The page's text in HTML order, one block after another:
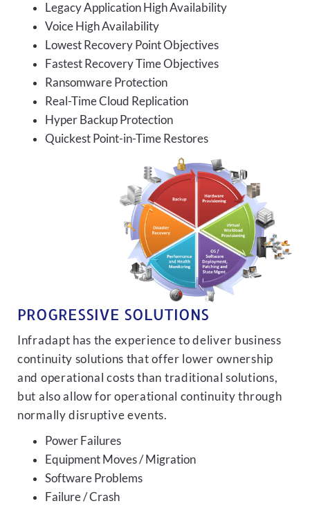
Legacy Application High Availability
Voice High Availability
Lowest Recovery Point Objectives
Fastest Recovery Time Objectives
Ransomware Protection
Real-Time Cloud Replication
Hyper Backup Protection
Quickest Point-in-Time Restores
PROGRESSIVE SOLUTIONS
Infradapt has the experience to deliver business
continuity solutions that offer lower ownership
and operational costs than traditional solutions,
but also allow for operational continuity through
normally disruptive events.
Power Failures
Equipment Moves / Migration
Software Problems
Failure / Crash